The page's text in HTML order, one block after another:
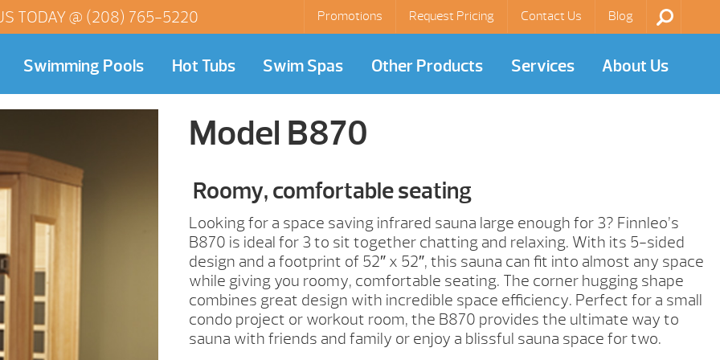
Promotions Request Pricing Contact Us Blog
TODAY @ (208) 765-5220
Swimming Pools Hot Tubs Swim Spas Other Products Services About Us
Model B870
Roomy, comfortable seating
Looking for a space saving infrared sauna large enough for 3? Finnleo’s
B870 is ideal for 3 to sit together chatting and relaxing. With its 5-sided
design and a footprint of 52″ x 52″, this sauna can fit into almost any space
while giving you roomy, comfortable seating. The corner hugging shape
combines great design with incredible space efficiency. Perfect for a small
condo project or workout room, the B870 provides the ultimate way to
sauna with friends and family or enjoy a blissful sauna space for two.